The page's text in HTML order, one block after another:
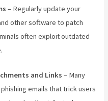
– Regularly update your
other software to patch
often exploit outdated
and Links – Many
emails that trick users